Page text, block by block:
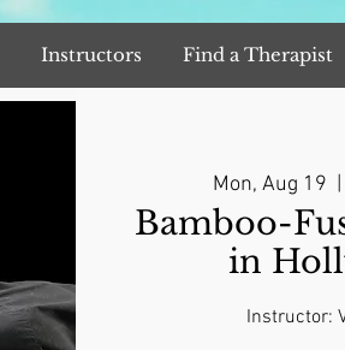
Instructors Find a Therapist
Mon, Aug 19
Bamboo-
in
Instructor: